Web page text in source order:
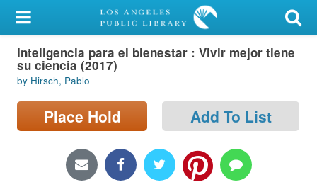
My Account
Library Card
Sign In
Search
Locations/Hours (external
Inteligencia para el bienestar : Vivir mejor tiene
su ciencia (2017)
by Hirsch, Pablo
Place Hold Add To List